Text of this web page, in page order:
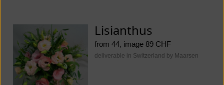
Lisianthus
from 44, image 89 CHF
deliverable in Switzerland by Maarsen